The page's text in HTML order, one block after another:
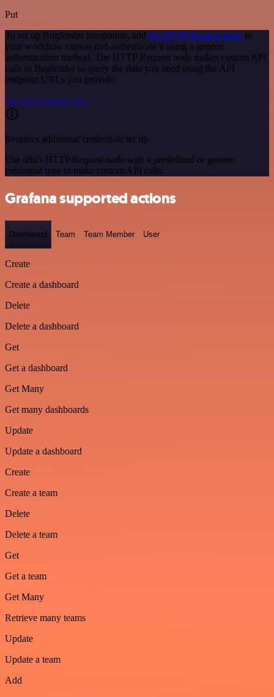
Put
To set up Bugfender integration, add the HTTP Request node to
your workflow canvas and authenticate it using a generic
authentication method. The HTTP Request node makes custom API
calls to Bugfender to query the data you need using the API
endpoint URLs you provide.
See the example here
Requires additional credentials set up
Use n8n's HTTP Request node with a predefined or generic
credential type to make custom API calls.
Grafana supported actions
Dashboard Team Team Member User
Create
Create a dashboard
Delete
Delete a dashboard
Get
Get a dashboard
Get Many
Get many dashboards
Update
Update a dashboard
Create
Create a team
Delete
Delete a team
Get
Get a team
Get Many
Retrieve many teams
Update
Update a team
Add